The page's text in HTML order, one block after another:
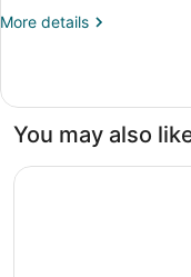
Twin
Bathroom
More details
More
Room,
Twin
Shared
You may also
Holiday Inn Express